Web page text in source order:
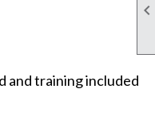
and training included